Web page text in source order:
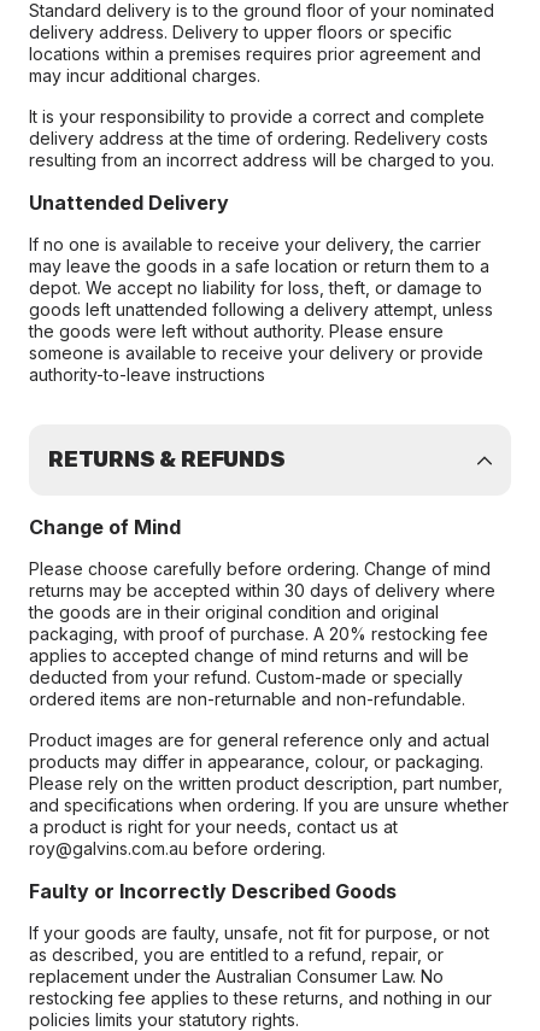
Standard delivery is to the ground floor of your nominated
delivery address. Delivery to upper floors or specific
locations within a premises requires prior agreement and
may incur additional charges.
It is your responsibility to provide a correct and complete
delivery address at the time of ordering. Redelivery costs
resulting from an incorrect address will be charged to you.
Unattended Delivery
If no one is available to receive your delivery, the carrier
may leave the goods in a safe location or return them to a
depot. We accept no liability for loss, theft, or damage to
goods left unattended following a delivery attempt, unless
the goods were left without authority. Please ensure
someone is available to receive your delivery or provide
authority-to-leave instructions
RETURNS & REFUNDS
Change of Mind
Please choose carefully before ordering. Change of mind
returns may be accepted within 30 days of delivery where
the goods are in their original condition and original
packaging, with proof of purchase. A 20% restocking fee
applies to accepted change of mind returns and will be
deducted from your refund. Custom-made or specially
ordered items are non-returnable and non-refundable.
Product images are for general reference only and actual
products may differ in appearance, colour, or packaging.
Please rely on the written product description, part number,
and specifications when ordering. If you are unsure whether
a product is right for your needs, contact us at
roy@galvins.com.au before ordering.
Faulty or Incorrectly Described Goods
If your goods are faulty, unsafe, not fit for purpose, or not
as described, you are entitled to a refund, repair, or
replacement under the Australian Consumer Law. No
restocking fee applies to these returns, and nothing in our
policies limits your statutory rights.